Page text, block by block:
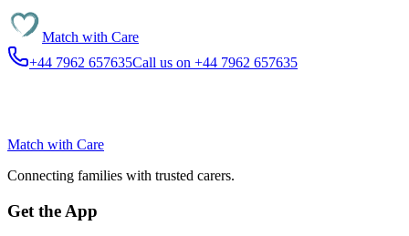
Match with Care
+44 7962 657635Call us on +44 7962 657635
Match with Care
Connecting families with trusted carers.
Get the App